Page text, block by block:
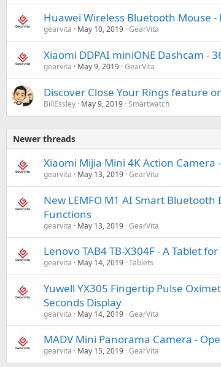
Huawei Wireless Bluetooth Mouse
gearvita May 10, 2019 GearVita
Xiaomi DDPAI miniONE Dashcam -
gearvita May 9, 2019 GearVita
Discover Close Your Rings feature
BillEssley May 9, 2019 Smartwatch
Newer threads
Xiaomi Mijia Mini 4K Action
gearvita May 13, 2019 GearVita
New LEMFO M1 AI Smart
Functions
gearvita May 13, 2019 GearVita
Lenovo TAB4 TB-X304F - A Tablet
gearvita May 14, 2019 Tablets
Yuwell YX305 Fingertip Pulse
Seconds Display
gearvita May 14, 2019 GearVita
MADV Mini Panorama Camera -
gearvita May 15, 2019 GearVita